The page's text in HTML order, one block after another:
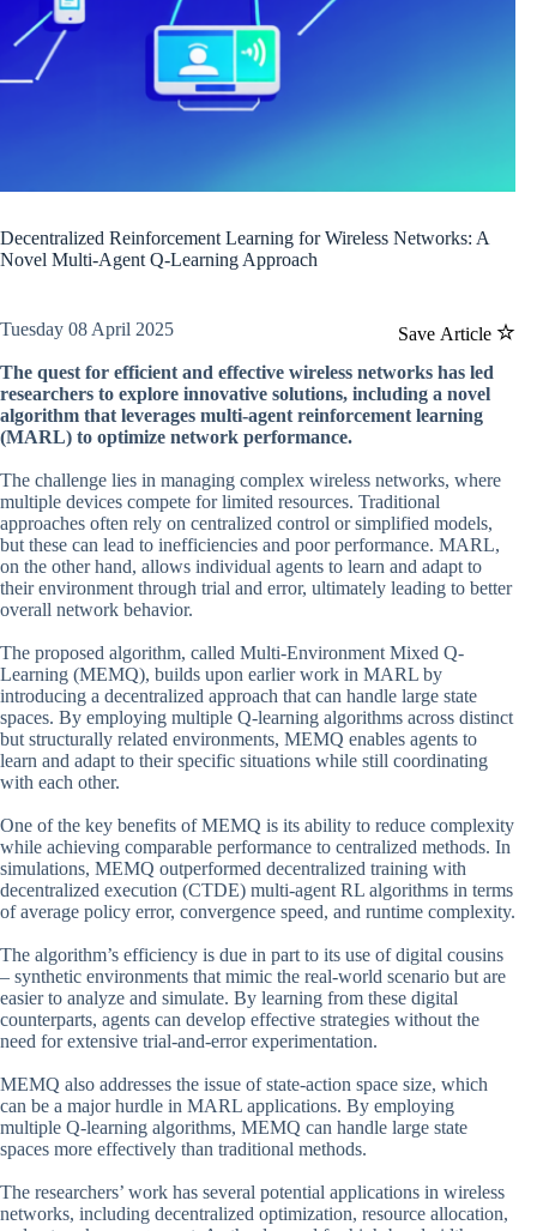
Decentralized Reinforcement Learning for Wireless Networks: A
Novel Multi-Agent Q-Learning Approach
Save Article
Tuesday 08 April 2025
The quest for efficient and effective wireless networks has led
researchers to explore innovative solutions, including a novel
algorithm that leverages multi-agent reinforcement learning
(MARL) to optimize network performance.
The challenge lies in managing complex wireless networks, where
multiple devices compete for limited resources. Traditional
approaches often rely on centralized control or simplified models,
but these can lead to inefficiencies and poor performance. MARL,
on the other hand, allows individual agents to learn and adapt to
their environment through trial and error, ultimately leading to better
overall network behavior.
The proposed algorithm, called Multi-Environment Mixed Q-
Learning (MEMQ), builds upon earlier work in MARL by
introducing a decentralized approach that can handle large state
spaces. By employing multiple Q-learning algorithms across distinct
but structurally related environments, MEMQ enables agents to
learn and adapt to their specific situations while still coordinating
with each other.
One of the key benefits of MEMQ is its ability to reduce complexity
while achieving comparable performance to centralized methods. In
simulations, MEMQ outperformed decentralized training with
decentralized execution (CTDE) multi-agent RL algorithms in terms
of average policy error, convergence speed, and runtime complexity.
The algorithm’s efficiency is due in part to its use of digital cousins
– synthetic environments that mimic the real-world scenario but are
easier to analyze and simulate. By learning from these digital
counterparts, agents can develop effective strategies without the
need for extensive trial-and-error experimentation.
MEMQ also addresses the issue of state-action space size, which
can be a major hurdle in MARL applications. By employing
multiple Q-learning algorithms, MEMQ can handle large state
spaces more effectively than traditional methods.
The researchers’ work has several potential applications in wireless
networks, including decentralized optimization, resource allocation,